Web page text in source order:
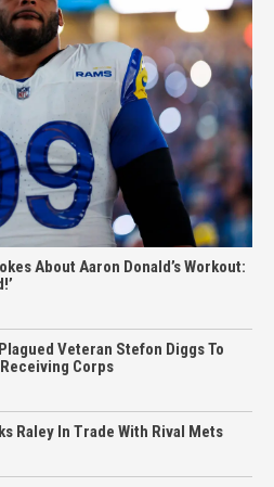
About Aaron Donald’s Workout:
Veteran Stefon Diggs To
Corps
Raley In Trade With Rival Mets